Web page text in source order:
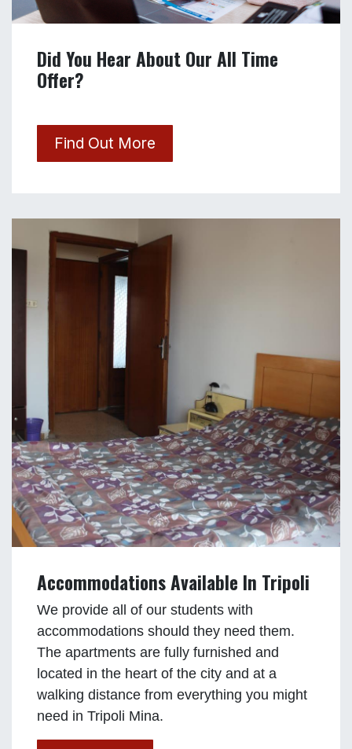
Did You Hear About Our All Time
Offer?
Find Out More
Accommodations Available In Tripoli
We provide all of our students with
accommodations should they need them.
The apartments are fully furnished and
located in the heart of the city and at a
walking distance from everything you might
need in Tripoli Mina.